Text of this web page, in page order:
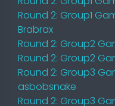
Round 2: Group1
Brabrax
Round 2: Group2
Round 2: Group2
Round 2: Group3
asbobsnake
Round 2: Group3